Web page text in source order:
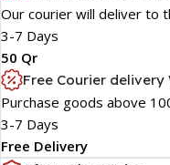
Our courier will deliver to
3-7 Days
50 Qr
Free Courier delivery
Purchase goods above
3-7 Days
Free Delivery